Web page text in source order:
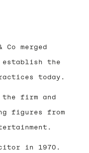
Co merged
the
today.
the firm and
figures from
in 1970.